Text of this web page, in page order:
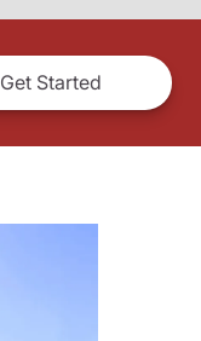
Get Started